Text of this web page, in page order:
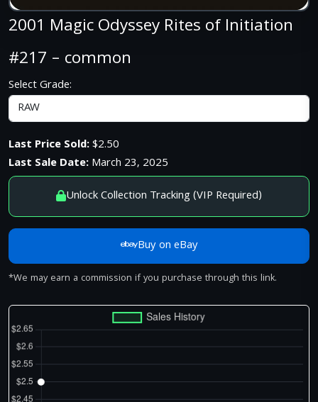
2001 Magic Odyssey Rites of Initiation
#217 – common
Select Grade:
Last Price Sold:$2.50
Last Sale Date:March 23, 2025
Unlock Collection Tracking (VIP Required)
Buy on eBay
*We may earn a commission if you purchase through this link.